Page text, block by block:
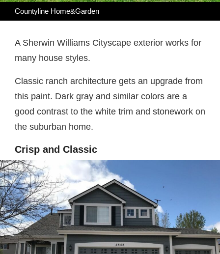
Countyline Home&Garden
A Sherwin Williams Cityscape exterior works for
many house styles.
Classic ranch architecture gets an upgrade from
this paint. Dark gray and similar colors are a
good contrast to the white trim and stonework on
the suburban home.
Crisp and Classic